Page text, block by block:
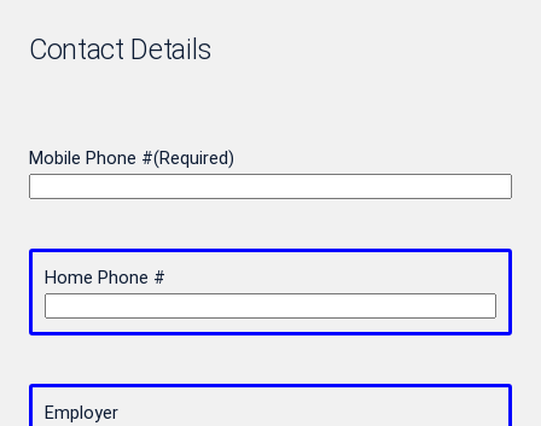
Contact Details
Mobile Phone #(Required)
Home Phone #
Employer